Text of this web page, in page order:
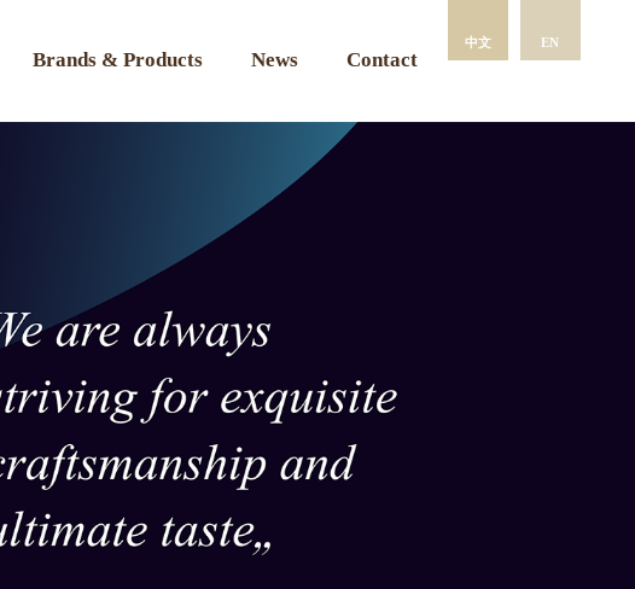
Brands & Products News Contact
中文 EN